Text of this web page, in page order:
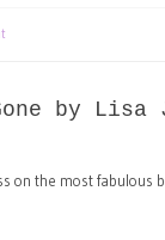
by Lisa
on the most fabulous